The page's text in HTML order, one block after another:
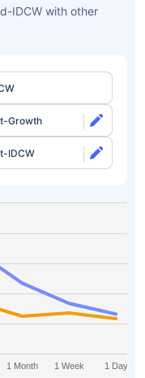
IDCW with other
Growth
IDCW
1 Month 1 Week 1 Day